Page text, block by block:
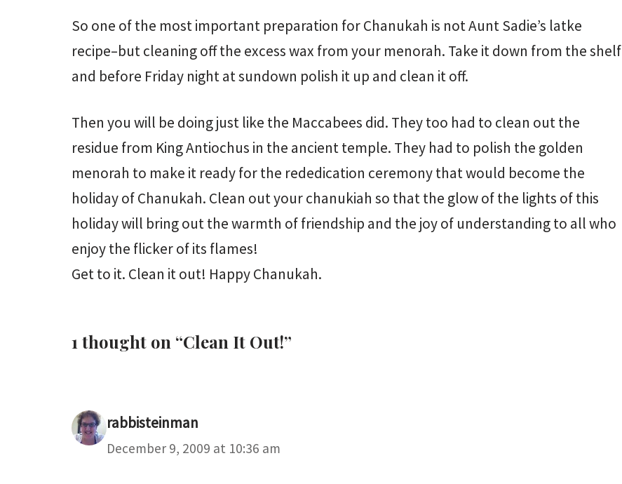
So one of the most important preparation for Chanukah is not Aunt Sadie’s latke
recipe–but cleaning off the excess wax from your menorah. Take it down from the shelf
and before Friday night at sundown polish it up and clean it off.
Then you will be doing just like the Maccabees did. They too had to clean out the
residue from King Antiochus in the ancient temple. They had to polish the golden
menorah to make it ready for the rededication ceremony that would become the
holiday of Chanukah. Clean out your chanukiah so that the glow of the lights of this
holiday will bring out the warmth of friendship and the joy of understanding to all who
enjoy the flicker of its flames!
Get to it. Clean it out! Happy Chanukah.
1 thought on “Clean It Out!”
rabbisteinman
December 9, 2009 at 10:36 am